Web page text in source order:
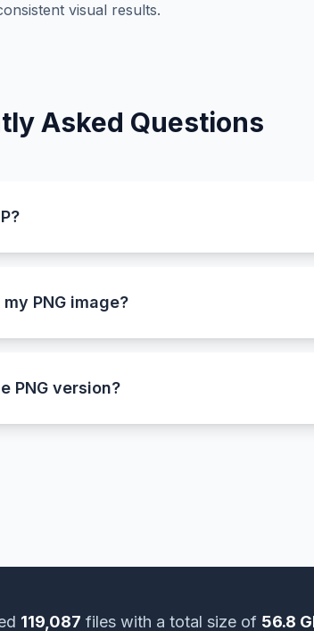
visual results.
Asked Questions
with older software, devices, or design
PNG image?
transparency, this tool automatically places
PNG version?
lossless compression to keep file sizes
119,087 files with a total size of 56.8